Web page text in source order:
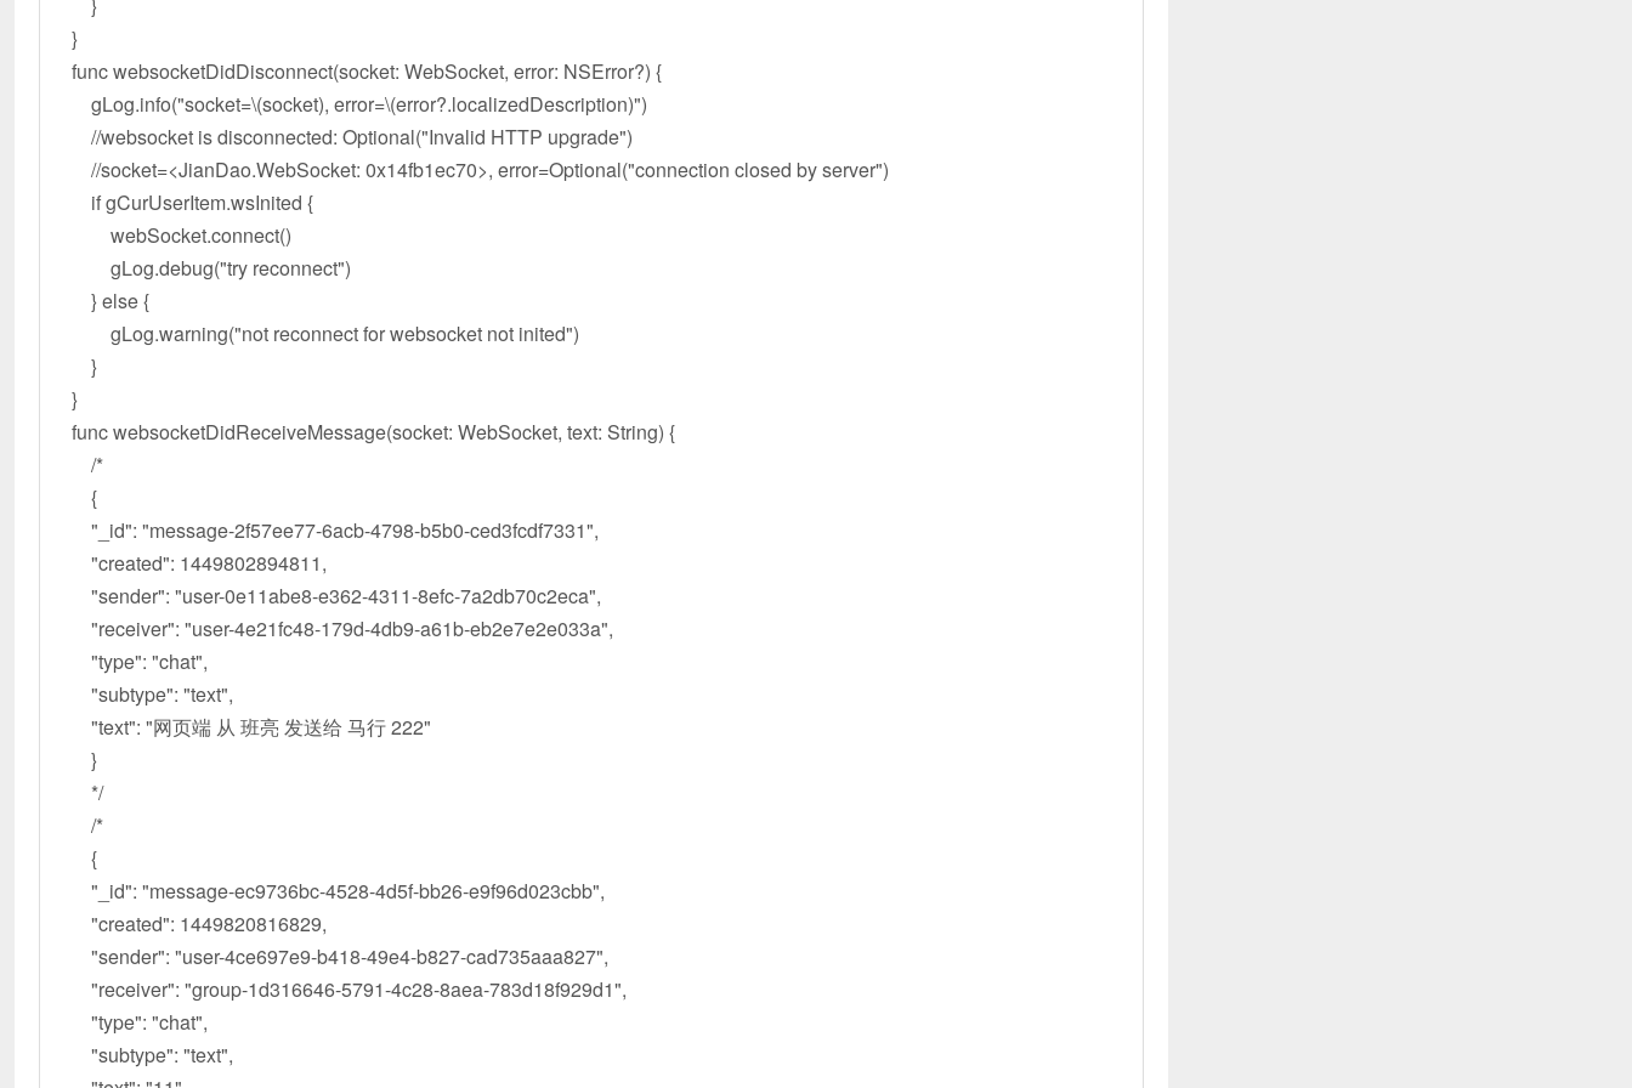
}
func websocketDidDisconnect(socket: WebSocket, error: NSError?) {
gLog.info("socket=\(socket), error=\(error?.localizedDescription)")
//websocket is disconnected: Optional("Invalid HTTP upgrade")
//socket=<JianDao.WebSocket: 0x14fb1ec70>, error=Optional("connection closed by server")
if gCurUserItem.wsInited {
webSocket.connect()
gLog.debug("try reconnect")
} else {
gLog.warning("not reconnect for websocket not inited")
}
}
func websocketDidReceiveMessage(socket: WebSocket, text: String) {
/*
{
"_id": "message-2f57ee77-6acb-4798-b5b0-ced3fcdf7331",
"created": 1449802894811,
"sender": "user-0e11abe8-e362-4311-8efc-7a2db70c2eca",
"receiver": "user-4e21fc48-179d-4db9-a61b-eb2e7e2e033a",
"type": "chat",
"subtype": "text",
"text": "网页端 从 班亮 发送给 马行 222"
}
*/
/*
{
"_id": "message-ec9736bc-4528-4d5f-bb26-e9f96d023cbb",
"created": 1449820816829,
"sender": "user-4ce697e9-b418-49e4-b827-cad735aaa827",
"receiver": "group-1d316646-5791-4c28-8aea-783d18f929d1",
"type": "chat",
"subtype": "text",